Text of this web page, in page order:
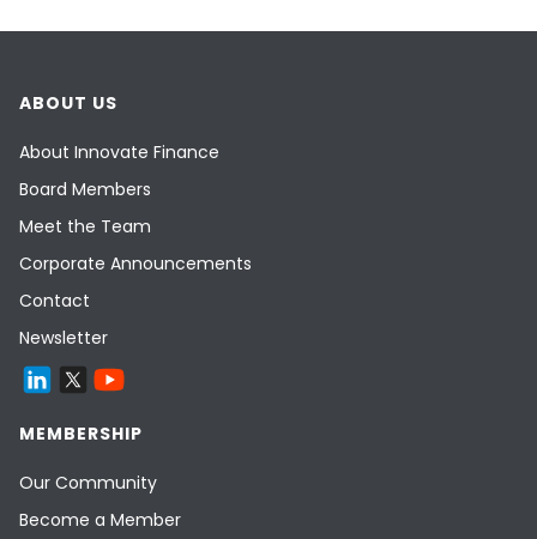
ABOUT US
About Innovate Finance
Board Members
Meet the Team
Corporate Announcements
Contact
Newsletter
MEMBERSHIP
Our Community
Become a Member